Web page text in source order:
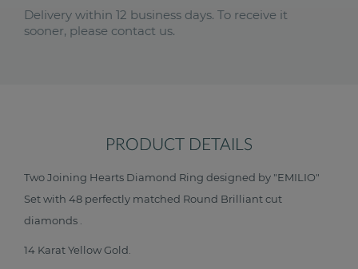
Delivery within 12 business days. To receive it
sooner, please contact us.
PRODUCT DETAILS
Two Joining Hearts Diamond Ring designed by "EMILIO"
Set with 48 perfectly matched Round Brilliant cut
diamonds .
14 Karat Yellow Gold.